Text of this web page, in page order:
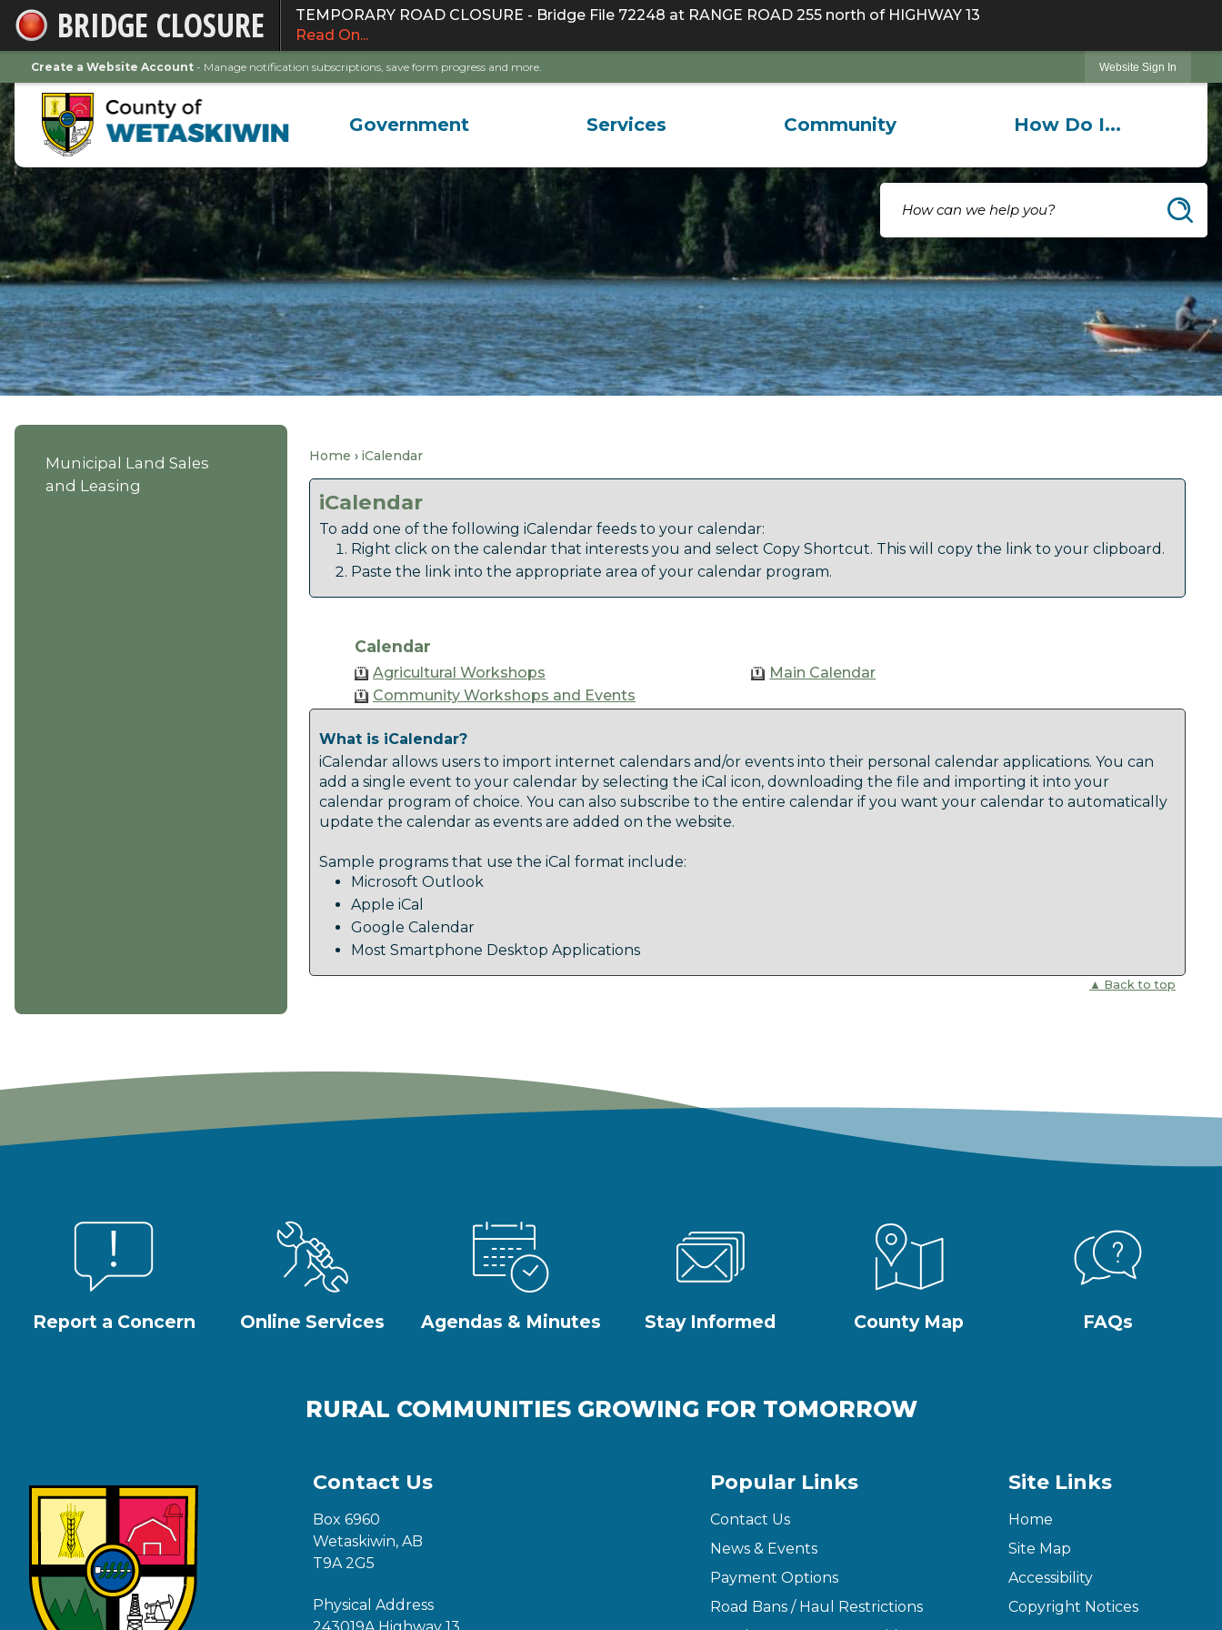
Skip
to
Main
Content
BRIDGE CLOSURE
TEMPORARY ROAD CLOSURE - Bridge File 72248 at RANGE ROAD 255 north of HIGHWAY 13
Read On...
Create a Website Account - Manage notification subscriptions, save form progress and more. Website Sign In
Government Services Community How Do I...
Municipal Land Sales
and Leasing
Home iCalendar
iCalendar
To add one of the following iCalendar feeds to your calendar:
Right click on the calendar that interests you and select Copy Shortcut. This will copy the link to your clipboard.
Paste the link into the appropriate area of your calendar program.
Calendar
Agricultural Workshops
Community Workshops and Events
Main Calendar
What is iCalendar?
iCalendar allows users to import internet calendars and/or events into their personal calendar applications. You can
add a single event to your calendar by selecting the iCal icon, downloading the file and importing it into your
calendar program of choice. You can also subscribe to the entire calendar if you want your calendar to automatically
update the calendar as events are added on the website.
Sample programs that use the iCal format include:
Microsoft Outlook
Apple iCal
Google Calendar
Most Smartphone Desktop Applications
▲ Back to top
Report a Concern Online Services Agendas & Minutes Stay Informed County Map FAQs
RURAL COMMUNITIES GROWING FOR TOMORROW
Contact Us
Box 6960
Wetaskiwin, AB
T9A 2G5
Physical Address
Popular Links
Contact Us
News & Events
Payment Options
Road Bans / Haul Restrictions
Site Links
Home
Site Map
Accessibility
Copyright Notices